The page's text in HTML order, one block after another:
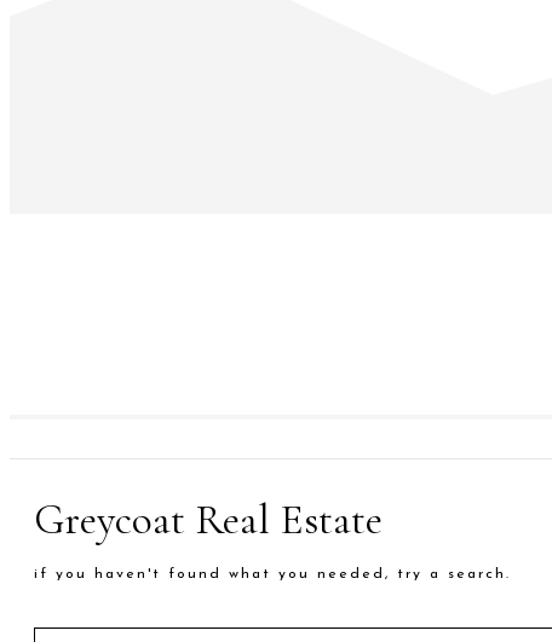
Greycoat Real Estate
if you haven't found what you needed, try a search.